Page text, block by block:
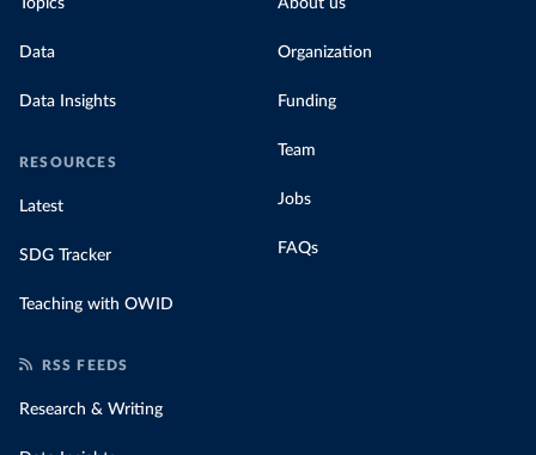
Data
Data Insights
RESOURCES
Latest
SDG Tracker
Teaching with OWID
Organization
Funding
Team
Jobs
FAQs
RSS FEEDS
Research & Writing